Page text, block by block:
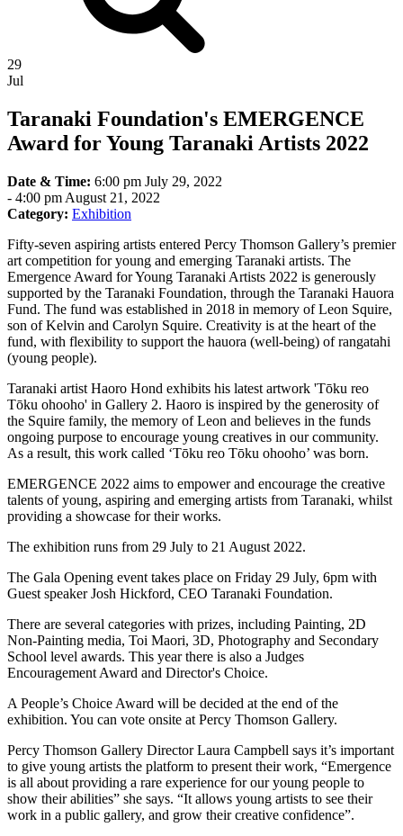
29
Jul
Taranaki Foundation's EMERGENCE
Award for Young Taranaki Artists 2022
Date & Time: 6:00 pm July 29, 2022
- 4:00 pm August 21, 2022
Category: Exhibition
Fifty-seven aspiring artists entered Percy Thomson Gallery’s premier
art competition for young and emerging Taranaki artists. The
Emergence Award for Young Taranaki Artists 2022 is generously
supported by the Taranaki Foundation, through the Taranaki Hauora
Fund. The fund was established in 2018 in memory of Leon Squire,
son of Kelvin and Carolyn Squire. Creativity is at the heart of the
fund, with flexibility to support the hauora (well-being) of rangatahi
(young people).
Taranaki artist Haoro Hond exhibits his latest artwork 'Tōku reo
Tōku ohooho' in Gallery 2. Haoro is inspired by the generosity of
the Squire family, the memory of Leon and believes in the funds
ongoing purpose to encourage young creatives in our community.
As a result, this work called ‘Tōku reo Tōku ohooho’ was born.
EMERGENCE 2022 aims to empower and encourage the creative
talents of young, aspiring and emerging artists from Taranaki, whilst
providing a showcase for their works.
The exhibition runs from 29 July to 21 August 2022.
The Gala Opening event takes place on Friday 29 July, 6pm with
Guest speaker Josh Hickford, CEO Taranaki Foundation.
There are several categories with prizes, including Painting, 2D
Non-Painting media, Toi Maori, 3D, Photography and Secondary
School level awards. This year there is also a Judges
Encouragement Award and Director's Choice.
A People’s Choice Award will be decided at the end of the
exhibition. You can vote onsite at Percy Thomson Gallery.
Percy Thomson Gallery Director Laura Campbell says it’s important
to give young artists the platform to present their work, “Emergence
is all about providing a rare experience for our young people to
show their abilities” she says. “It allows young artists to see their
work in a public gallery, and grow their creative confidence”.